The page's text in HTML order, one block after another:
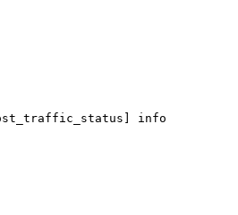
info